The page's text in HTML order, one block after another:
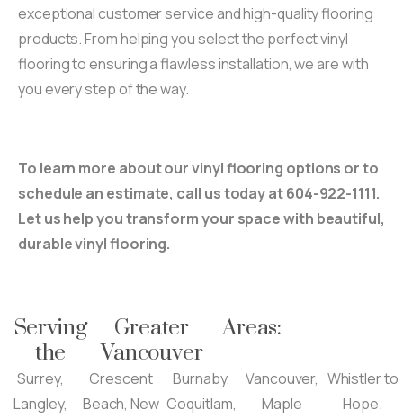
exceptional customer service and high-quality flooring
products. From helping you select the perfect vinyl
flooring to ensuring a flawless installation, we are with
you every step of the way.
To learn more about our vinyl flooring options or to
schedule an estimate, call us today at 604-922-1111.
Let us help you transform your space with beautiful,
durable vinyl flooring.
Serving
the
Greater
Vancouver
Areas:
Surrey,
Langley,
Crescent
Beach, New
Burnaby,
Coquitlam,
Vancouver,
Maple
Whistler to
Hope.